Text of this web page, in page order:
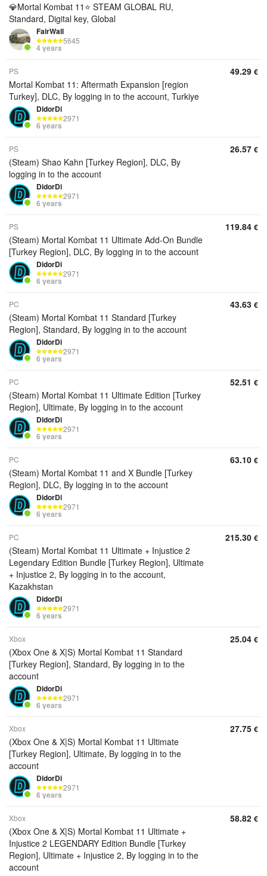
💎Mortal Kombat 11⭐ STEAM GLOBAL RU,
Standard, Digital key, Global
FairWall
5645
4 years
PS
Mortal Kombat 11: Aftermath Expansion [region
Turkey], DLC, By logging in to the account, Turkiye
DidorDi
2971
6 years
49.29 €
PS
(Steam) Shao Kahn [Turkey Region], DLC, By
logging in to the account
DidorDi
2971
6 years
26.57 €
PS
(Steam) Mortal Kombat 11 Ultimate Add-On Bundle
[Turkey Region], DLC, By logging in to the account
DidorDi
2971
6 years
119.84 €
PC
(Steam) Mortal Kombat 11 Standard [Turkey
Region], Standard, By logging in to the account
DidorDi
2971
6 years
43.63 €
PC
(Steam) Mortal Kombat 11 Ultimate Edition [Turkey
Region], Ultimate, By logging in to the account
DidorDi
2971
6 years
52.51 €
PC
(Steam) Mortal Kombat 11 and X Bundle [Turkey
Region], DLC, By logging in to the account
DidorDi
2971
6 years
63.10 €
PC
(Steam) Mortal Kombat 11 Ultimate + Injustice 2
Legendary Edition Bundle [Turkey Region], Ultimate
+ Injustice 2, By logging in to the account,
Kazakhstan
DidorDi
2971
6 years
215.30 €
Xbox
(Xbox One & X|S) Mortal Kombat 11 Standard
[Turkey Region], Standard, By logging in to the
account
DidorDi
2971
6 years
25.04 €
Xbox
(Xbox One & X|S) Mortal Kombat 11 Ultimate
[Turkey Region], Ultimate, By logging in to the
account
DidorDi
2971
6 years
27.75 €
Xbox
(Xbox One & X|S) Mortal Kombat 11 Ultimate +
Injustice 2 LEGENDARY Edition Bundle [Turkey
Region], Ultimate + Injustice 2, By logging in to the
account
58.82 €